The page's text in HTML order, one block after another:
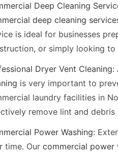
Deep Cleaning
deep cleaning
is ideal for businesses
or simply looking to
Dryer Vent Cleaning:
is very important to
laundry facilities in
remove lint and debris
Power Washing:
time. Our commercial power